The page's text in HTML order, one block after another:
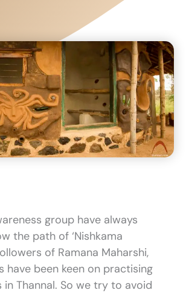
group have always
the path of ‘Nishkama
of Ramana Maharshi,
have been keen on practising
in Thannal. So we try to avoid